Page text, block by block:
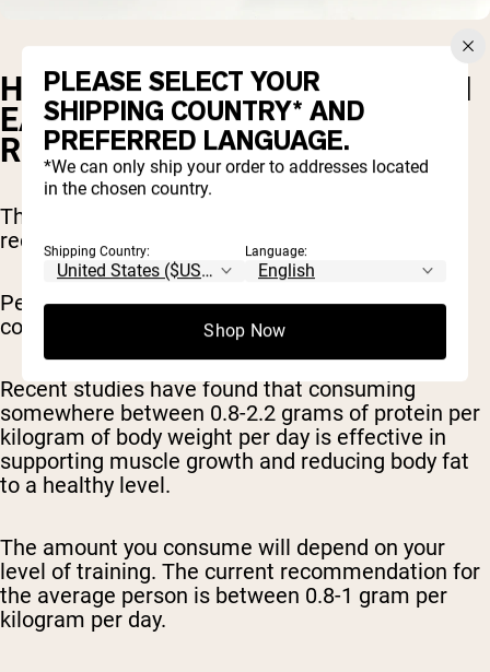
HOW MUCH PROTEIN SHOULD I
EAT FOR BODY
RECOMPOSITION?
The amount of protein you need during body
recomposition depends on many factors.
Personalized protein requirements take into
consideration body weight and activity level.
Recent studies have found that consuming
somewhere between 0.8-2.2 grams of protein per
kilogram of body weight per day is effective in
supporting muscle growth and reducing body fat
to a healthy level.
The amount you consume will depend on your
level of training. The current recommendation for
the average person is between 0.8-1 gram per
kilogram per day.
PLEASE SELECT YOUR
SHIPPING COUNTRY* AND
PREFERRED LANGUAGE.
*We can only ship your order to addresses located
in the chosen country.
Shipping Country: Language:
Shop Now